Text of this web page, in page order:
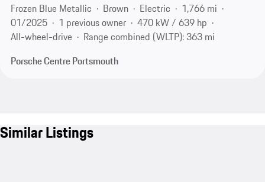
Frozen Blue Metallic
Brown Electric
1,766 mi
01/2025
1 previous owner
470 kW / 639 hp
All-wheel-drive
Range combined (WLTP): 363 mi
Porsche Centre Portsmouth
Similar Listings